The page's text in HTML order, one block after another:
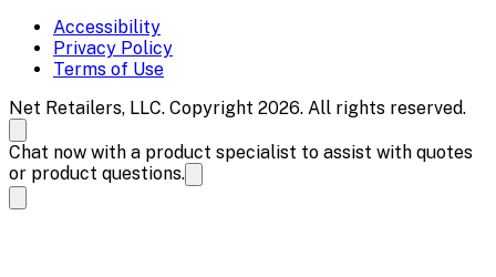
Accessibility
Privacy Policy
Terms of Use
Net Retailers, LLC. Copyright 2026. All rights reserved.
Chat now with a product specialist to assist with quotes
or product questions.